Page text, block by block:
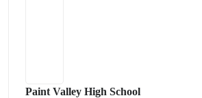
Paint Valley High School